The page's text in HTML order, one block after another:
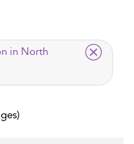
in North